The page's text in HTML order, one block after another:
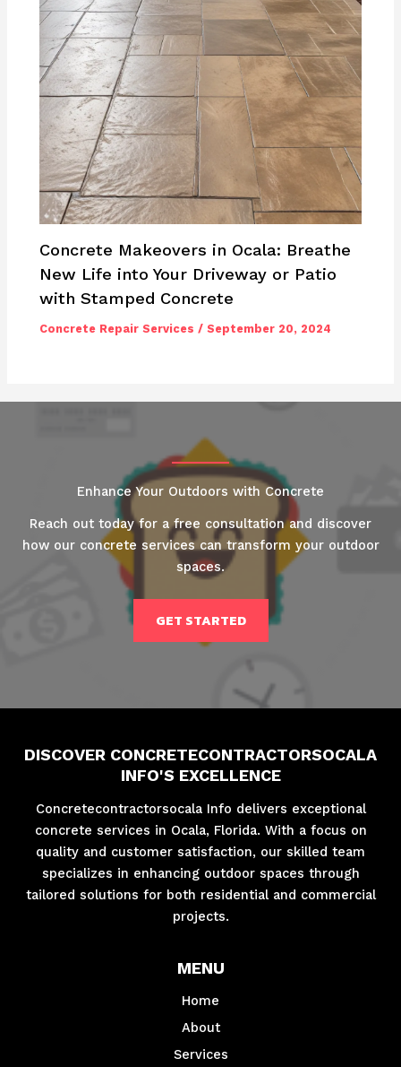
Concrete Makeovers in Ocala: Breathe
New Life into Your Driveway or Patio
with Stamped Concrete
Concrete Repair Services /September 20, 2024
Enhance Your Outdoors with Concrete
Reach out today for a free consultation and discover
how our concrete services can transform your outdoor
spaces.
GET STARTED
DISCOVER CONCRETECONTRACTORSOCALA
INFO'S EXCELLENCE
Concretecontractorsocala Info delivers exceptional
concrete services in Ocala, Florida. With a focus on
quality and customer satisfaction, our skilled team
specializes in enhancing outdoor spaces through
tailored solutions for both residential and commercial
projects.
MENU
Home
About
Services